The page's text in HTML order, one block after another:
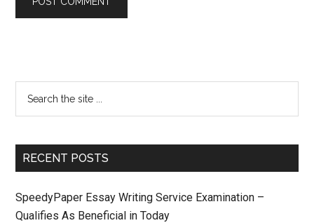
RECENT POSTS
SpeedyPaper Essay Writing Service Examination –
Qualifies As Beneficial in Today